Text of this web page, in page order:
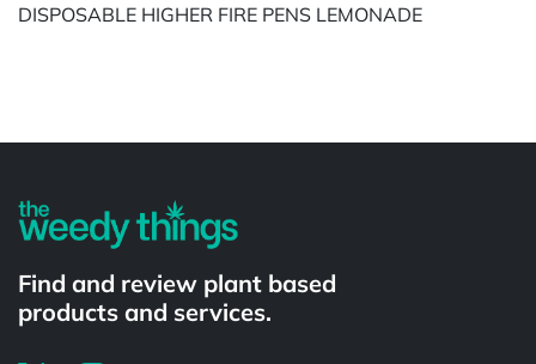
DISPOSABLE HIGHER FIRE PENS LEMONADE
Find and review plant based
products and services.